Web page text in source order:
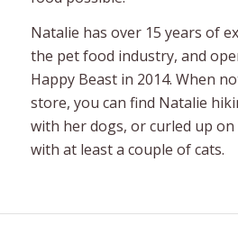
Natalie has over 15 years of
the pet food industry, and
Happy Beast in 2014. When
store, you can find Natalie
with her dogs, or curled up on
with at least a couple of cats.